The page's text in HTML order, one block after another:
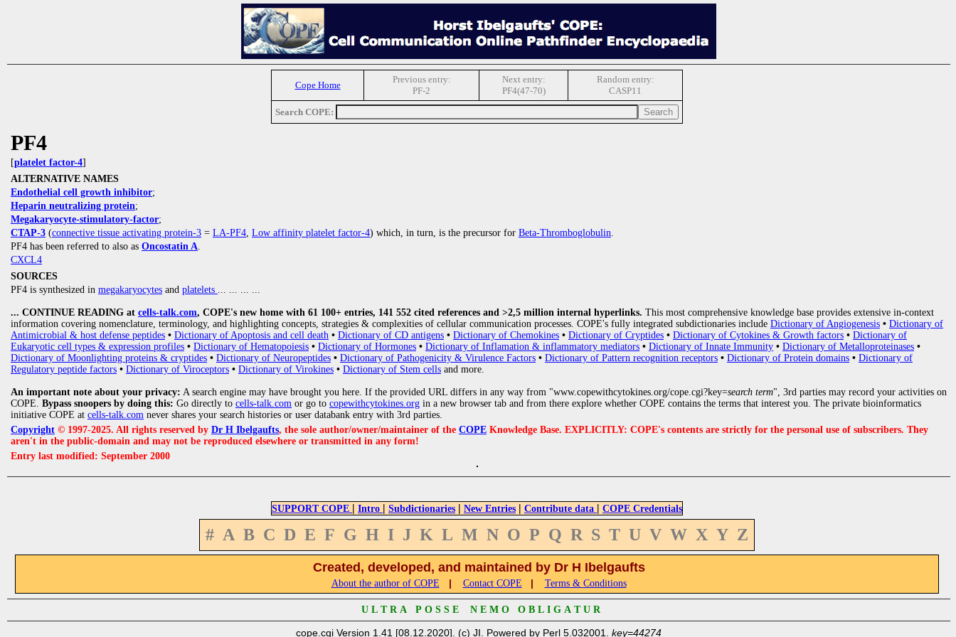
Cope Home
Previous entry:
PF-2
Next entry:
PF4(47-70)
Random entry:
CASP11
Search COPE:
PF4
[platelet factor-4]
ALTERNATIVE NAMES
Endothelial cell growth inhibitor;
Heparin neutralizing protein;
Megakaryocyte-stimulatory-factor;
CTAP-3 (connective tissue activating protein-3 = LA-PF4, Low affinity platelet factor-4) which, in turn, is the precursor for Beta-Thromboglobulin.
PF4 has been referred to also as Oncostatin A.
CXCL4
SOURCES
PF4 is synthesized in megakaryocytes and platelets ... ... ... ...
... CONTINUE READING at cells-talk.com, COPE's new home with 61 100+ entries, 141 552 cited references and >2,5 million internal hyperlinks. This most comprehensive knowledge base provides extensive in-context
information covering nomenclature, terminology, and highlighting concepts, strategies & complexities of cellular communication processes. COPE's fully integrated subdictionaries include Dictionary of Angiogenesis • Dictionary of
Antimicrobial & host defense peptides • Dictionary of Apoptosis and cell death • Dictionary of CD antigens • Dictionary of Chemokines • Dictionary of Cryptides • Dictionary of Cytokines & Growth factors • Dictionary of
Eukaryotic cell types & expression profiles • Dictionary of Hematopoiesis • Dictionary of Hormones • Dictionary of Inflamation & inflammatory mediators • Dictionary of Innate Immunity • Dictionary of Metalloproteinases •
Dictionary of Moonlighting proteins & cryptides • Dictionary of Neuropeptides • Dictionary of Pathogenicity & Virulence Factors • Dictionary of Pattern recognition receptors • Dictionary of Protein domains • Dictionary of
Regulatory peptide factors • Dictionary of Viroceptors • Dictionary of Virokines • Dictionary of Stem cells and more.
An important note about your privacy: A search engine may have brought you here. If the provided URL differs in any way from "www.copewithcytokines.org/cope.cgi?key=search term", 3rd parties may record your activities on
COPE. Bypass snoopers by doing this: Go directly to cells-talk.com or go to copewithcytokines.org in a new browser tab and from there explore whether COPE contains the terms that interest you. The private bioinformatics
initiative COPE at cells-talk.com never shares your search histories or user databank entry with 3rd parties.
Copyright © 1997-2025. All rights reserved by Dr H Ibelgaufts, the sole author/owner/maintainer of the COPE Knowledge Base. EXPLICITLY: COPE's contents are strictly for the personal use of subscribers. They
aren't in the public-domain and may not be reproduced elsewhere or transmitted in any form!
Entry last modified: September 2000
SUPPORT COPE | Intro | Subdictionaries | New Entries | Contribute data | COPE Credentials
# A B C D E F G H I J K L M N O P Q R S T U V W X Y Z
Created, developed, and maintained by Dr H Ibelgaufts
About the author of COPE | Contact COPE | Terms & Conditions
U L T R A P O S S E N E M O O B L I G A T U R
cope.cgi Version 1.41 [08.12.2020]. (c) JI. Powered by Perl 5.032001. key=44274